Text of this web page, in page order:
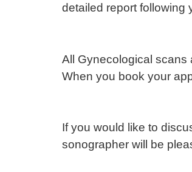
detailed report following
All Gynecological scans
When you book your
If you would like to
sonographer will be